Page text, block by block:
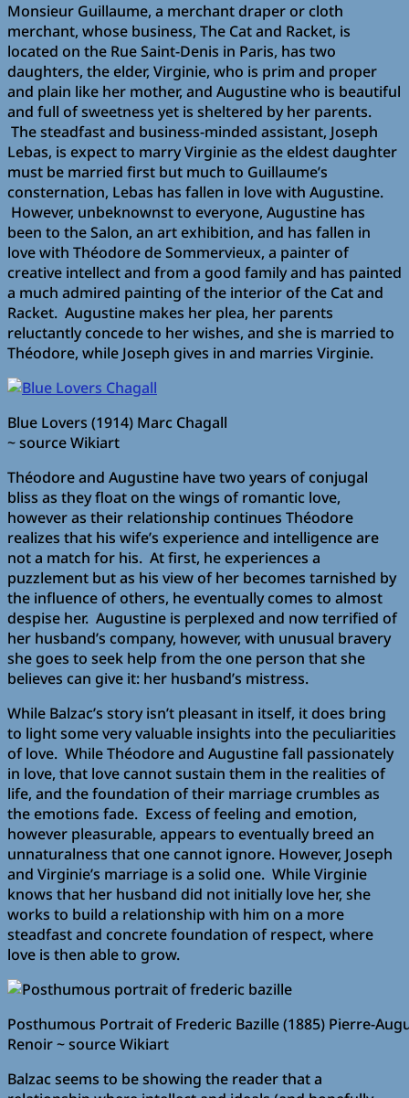
Monsieur Guillaume, a merchant draper or cloth
merchant, whose business, The Cat and Racket, is
located on the Rue Saint-Denis in Paris, has two
daughters, the elder, Virginie, who is prim and proper
and plain like her mother, and Augustine who is beautiful
and full of sweetness yet is sheltered by her parents.
The steadfast and business-minded assistant, Joseph
Lebas, is expect to marry Virginie as the eldest daughter
must be married first but much to Guillaume’s
consternation, Lebas has fallen in love with Augustine.
However, unbeknownst to everyone, Augustine has
been to the Salon, an art exhibition, and has fallen in
love with Théodore de Sommervieux, a painter of
creative intellect and from a good family and has painted
a much admired painting of the interior of the Cat and
Racket. Augustine makes her plea, her parents
reluctantly concede to her wishes, and she is married to
Théodore, while Joseph gives in and marries Virginie.
Blue Lovers (1914) Marc Chagall
~ source Wikiart
Théodore and Augustine have two years of conjugal
bliss as they float on the wings of romantic love,
however as their relationship continues Théodore
realizes that his wife’s experience and intelligence are
not a match for his. At first, he experiences a
puzzlement but as his view of her becomes tarnished by
the influence of others, he eventually comes to almost
despise her. Augustine is perplexed and now terrified of
her husband’s company, however, with unusual bravery
she goes to seek help from the one person that she
believes can give it: her husband’s mistress.
While Balzac’s story isn’t pleasant in itself, it does bring
to light some very valuable insights into the peculiarities
of love. While Théodore and Augustine fall passionately
in love, that love cannot sustain them in the realities of
life, and the foundation of their marriage crumbles as
the emotions fade. Excess of feeling and emotion,
however pleasurable, appears to eventually breed an
unnaturalness that one cannot ignore. However, Joseph
and Virginie’s marriage is a solid one. While Virginie
knows that her husband did not initially love her, she
works to build a relationship with him on a more
steadfast and concrete foundation of respect, where
love is then able to grow.
Posthumous Portrait of Frederic Bazille (1885) Pierre-
Renoir ~ source Wikiart
Balzac seems to be showing the reader that a